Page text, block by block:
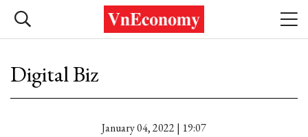
Digital Biz
January 04, 2022 | 19:07